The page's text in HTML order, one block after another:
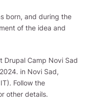
born, and during the
of the idea and
Drupal Camp Novi Sad
in Novi Sad,
Follow the
other details.